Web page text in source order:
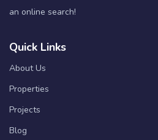
an online search!
Quick Links
About Us
Properties
Projects
Blog